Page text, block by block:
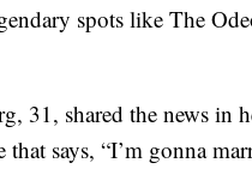
spots like The
31, shared the news in
says, “I’m gonna